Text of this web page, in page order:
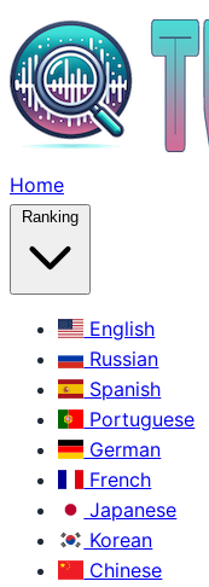
Home
Ranking
English
Russian
Spanish
Portuguese
German
French
Japanese
Korean
Chinese